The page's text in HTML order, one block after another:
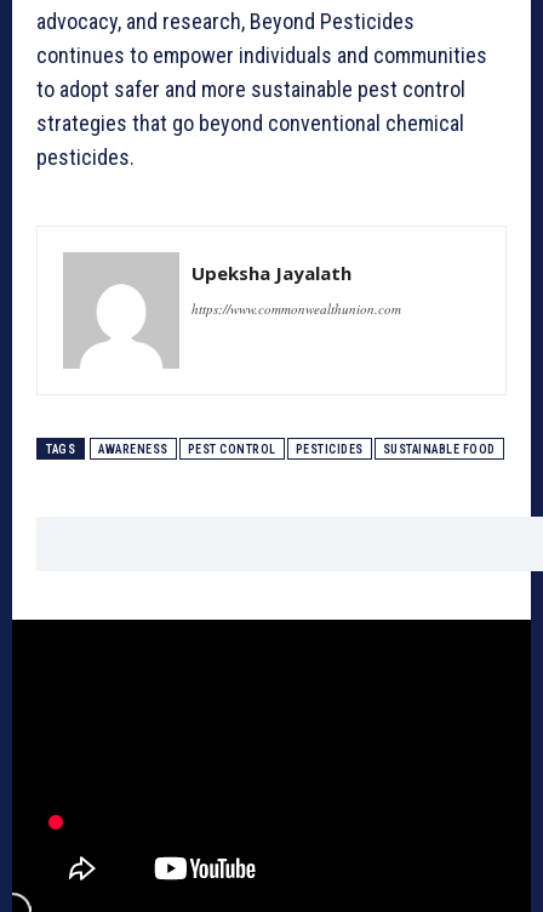
advocacy, and research, Beyond Pesticides
continues to empower individuals and communities
to adopt safer and more sustainable pest control
strategies that go beyond conventional chemical
pesticides.
Upeksha Jayalath
https://www.commonwealthunion.com
TAGS AWARENESS PEST CONTROL PESTICIDES SUSTAINABLE FOOD